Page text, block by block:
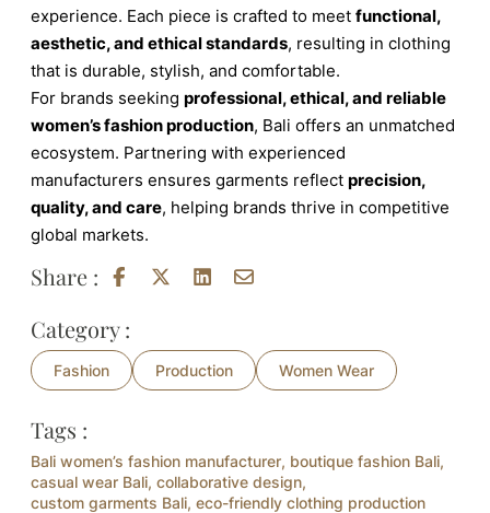
experience. Each piece is crafted to meet functional,
aesthetic, and ethical standards, resulting in clothing
that is durable, stylish, and comfortable.
For brands seeking professional, ethical, and reliable
women’s fashion production, Bali offers an unmatched
ecosystem. Partnering with experienced
manufacturers ensures garments reflect precision,
quality, and care, helping brands thrive in competitive
global markets.
Share :
Category :
Fashion Production Women Wear
Tags :
Bali women’s fashion manufacturer, boutique fashion Bali,
casual wear Bali, collaborative design,
custom garments Bali, eco-friendly clothing production